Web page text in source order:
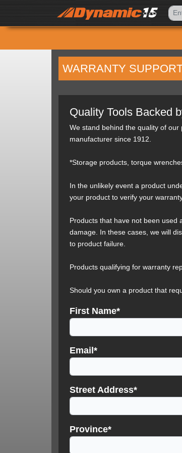
WARRANTY
Quality Tools Backed
We stand behind the quality of
manufacturer since 1912.
*Storage products, torque
In the unlikely event a product
your product to verify your
Products that have not been used
damage. In these cases, we will
to product failure.
Products qualifying for warranty
Should you own a product that
First Name*
Email*
Street Address*
Province*